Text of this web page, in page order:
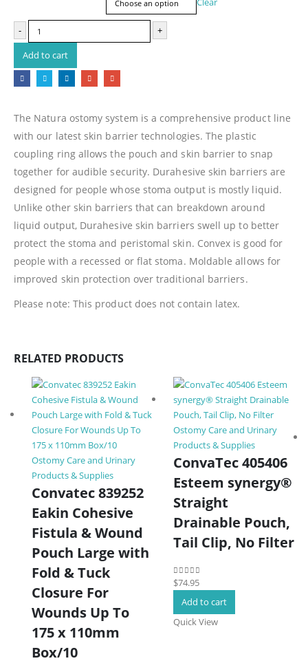
$179.25
- +
Add to cart
The Natura ostomy system is a comprehensive product line
with our latest skin barrier technologies. The plastic
coupling ring allows the pouch and skin barrier to snap
together for audible security. Durahesive skin barriers are
designed for people whose stoma output is mostly liquid.
Unlike other skin barriers that can breakdown around
liquid output, Durahesive skin barriers swell up to better
protect the stoma and peristomal skin. Convex is good for
people with a recessed or flat stoma. Moldable allows for
improved skin protection over traditional barriers.
Please note: This product does not contain latex.
RELATED PRODUCTS
Ostomy Care and Urinary
Products & Supplies
Convatec 839252
Eakin Cohesive
Fistula & Wound
Pouch Large with
Fold & Tuck
Closure For
Wounds Up To
175 x 110mm
Box/10
Ostomy Care and Urinary
Products & Supplies
ConvaTec 405406
Esteem synergy®
Straight
Drainable Pouch,
Tail Clip, No Filter
0out of 5
$74.95
Add to cart
Quick View